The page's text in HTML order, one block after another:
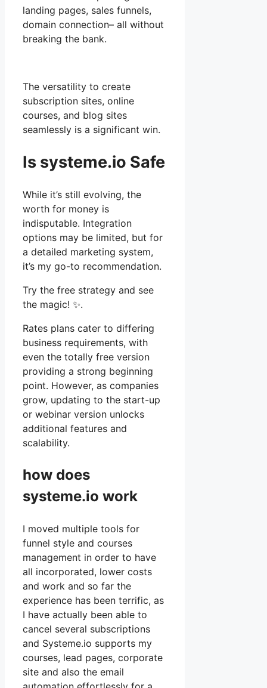
landing pages, sales funnels,
domain connection– all without
breaking the bank.
The versatility to create
subscription sites, online
courses, and blog sites
seamlessly is a significant win.
Is systeme.io Safe
While it’s still evolving, the
worth for money is
indisputable. Integration
options may be limited, but for
a detailed marketing system,
it’s my go-to recommendation.
Try the free strategy and see
the magic! ✨.
Rates plans cater to differing
business requirements, with
even the totally free version
providing a strong beginning
point. However, as companies
grow, updating to the start-up
or webinar version unlocks
additional features and
scalability.
how does
systeme.io work
I moved multiple tools for
funnel style and courses
management in order to have
all incorporated, lower costs
and work and so far the
experience has been terrific, as
I have actually been able to
cancel several subscriptions
and Systeme.io supports my
courses, lead pages, corporate
site and also the email